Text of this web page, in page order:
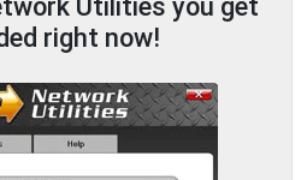
Utilities you get
right now!